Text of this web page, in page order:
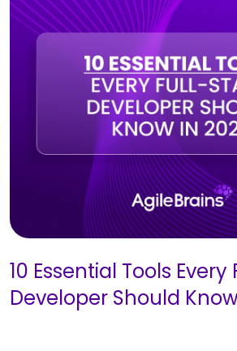
10 Essential Tools
Developer Should